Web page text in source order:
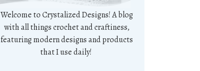
Welcome to Crystalized Designs! A blog
with all things crochet and craftiness,
featuring modern designs and products
that I use daily!